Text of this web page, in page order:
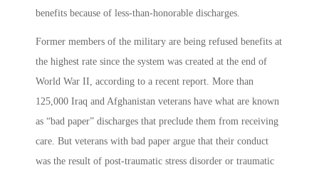
benefits because of less-than-honorable discharges.
Former members of the military are being refused benefits at
the highest rate since the system was created at the end of
World War II, according to a recent report. More than
125,000 Iraq and Afghanistan veterans have what are known
as “bad paper” discharges that preclude them from receiving
care. But veterans with bad paper argue that their conduct
was the result of post-traumatic stress disorder or traumatic